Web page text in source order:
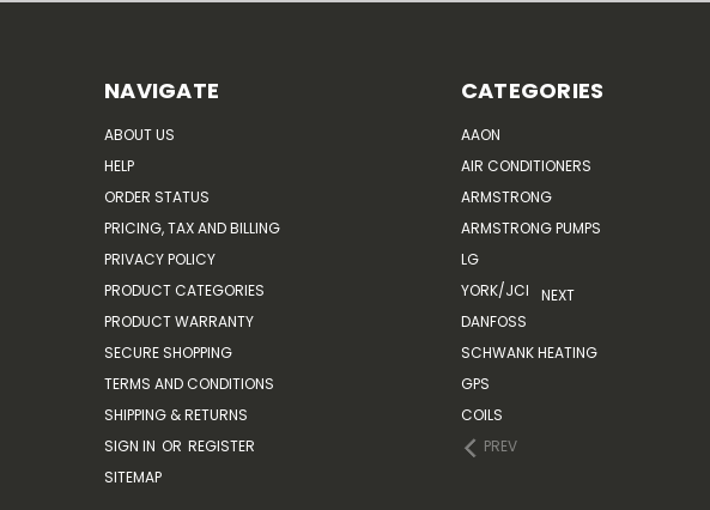
NAVIGATE
ABOUT US
HELP
ORDER STATUS
PRICING, TAX AND BILLING
PRIVACY POLICY
PRODUCT CATEGORIES
PRODUCT WARRANTY
SECURE SHOPPING
TERMS AND CONDITIONS
SHIPPING & RETURNS
SIGN IN OR REGISTER
SITEMAP
CATEGORIES
AAON
AIR CONDITIONERS
ARMSTRONG
ARMSTRONG PUMPS
LG
YORK/JCI
DANFOSS
SCHWANK HEATING
GPS
COILS
PREV
NEXT